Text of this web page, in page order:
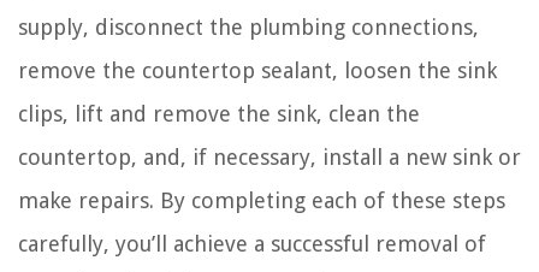
supply, disconnect the plumbing connections,
remove the countertop sealant, loosen the sink
clips, lift and remove the sink, clean the
countertop, and, if necessary, install a new sink or
make repairs. By completing each of these steps
carefully, you’ll achieve a successful removal of